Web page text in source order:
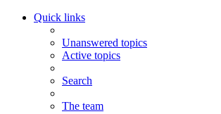
Quick links
Unanswered topics
Active topics
Search
The team